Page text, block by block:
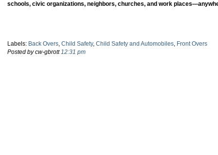
schools, civic organizations, neighbors, churches, and work
Labels: Back Overs, Child Safety, Child Safety and Automobiles, Front Overs
Posted by cw-gbrott12:31 pm